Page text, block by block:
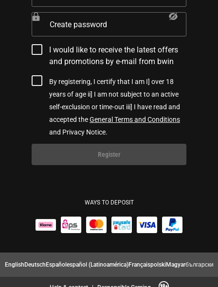
Create password
I would like to receive the latest offers
and promotions by e-mail from bwin
By registering, I certify that I am I] over 18
years of age ii] I am not subject to an active
self-exclusion or time-out iii] I have read and
accepted theGeneral Terms and Conditions
and Privacy Notice.
Register
WAYS TO DEPOSIT
EnglishDeutschEspañolespañol (Latinoamérica)FrançaispolskiMagyarбългарски